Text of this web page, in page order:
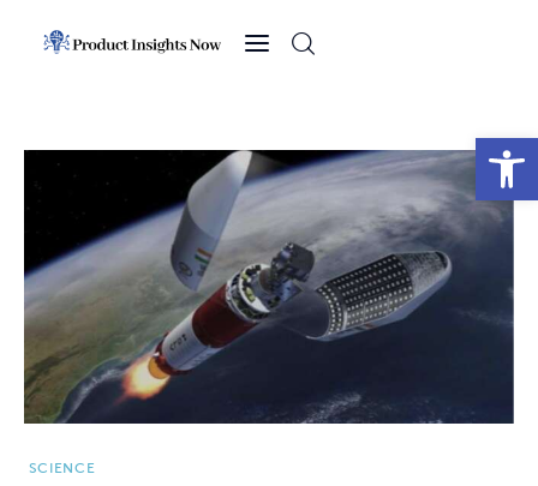
Open toolbar
Sports
Technology
Business
SCIENCE